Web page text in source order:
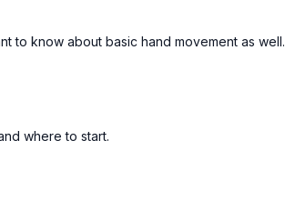
to know about basic hand movement as well.
where to start.